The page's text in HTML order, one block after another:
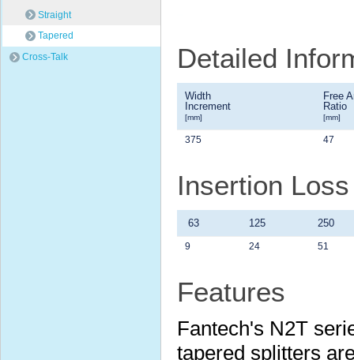
Straight
Tapered
Cross-Talk Detailed
Width
Increment
[mm]
Free
Ratio
[mm]
375 47
Insertion
63 125 250
9 24 51
Features
Fantech's N2T
tapered splitters